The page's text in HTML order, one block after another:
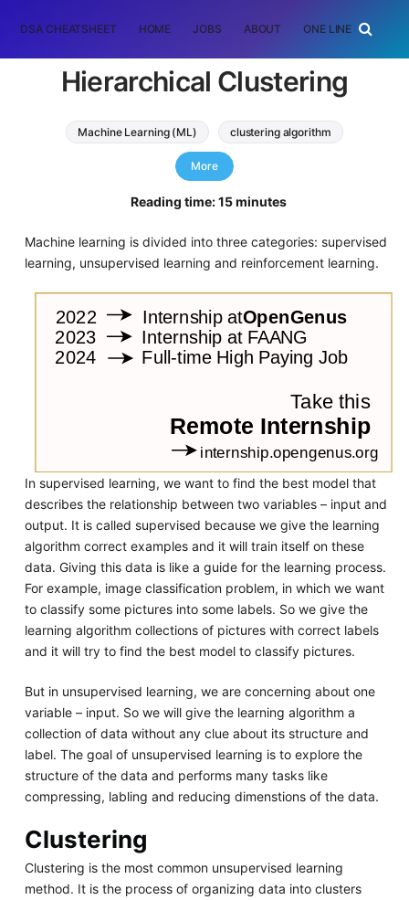
DSA CHEATSHEET HOME JOBS ABOUT ONE LINER
Hierarchical Clustering
Machine Learning (ML) clustering algorithm
hierarchical clustering
More
Reading time: 15 minutes
Machine learning is divided into three categories: supervised
learning, unsupervised learning and reinforcement learning.
In supervised learning, we want to find the best model that
describes the relationship between two variables – input and
output. It is called supervised because we give the learning
algorithm correct examples and it will train itself on these
data. Giving this data is like a guide for the learning process.
For example, image classification problem, in which we want
to classify some pictures into some labels. So we give the
learning algorithm collections of pictures with correct labels
and it will try to find the best model to classify pictures.
But in unsupervised learning, we are concerning about one
variable – input. So we will give the learning algorithm a
collection of data without any clue about its structure and
label. The goal of unsupervised learning is to explore the
structure of the data and performs many tasks like
compressing, labling and reducing dimenstions of the data.
Clustering
Clustering is the most common unsupervised learning
method. It is the process of organizing data into clusters